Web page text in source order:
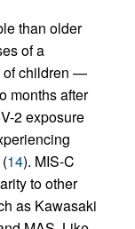
than older
of a
of children —
months after
2 exposure
14). MIS-C
to other
as Kawasaki